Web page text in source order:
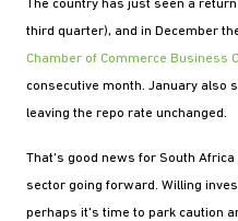
The country has just seen a
third quarter), and in December
Chamber of Commerce Business
consecutive month. January also
leaving the repo rate unchanged.
That's good news for South
sector going forward. Willing
perhaps it's time to park caution